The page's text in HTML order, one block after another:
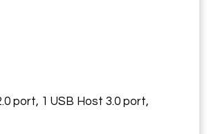
port, 1 USB Host 3.0 port,